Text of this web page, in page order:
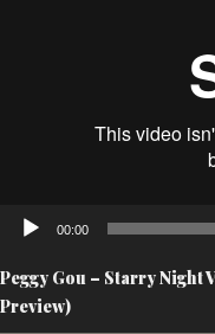
00:00
Peggy Gou – Starry Night
Preview)